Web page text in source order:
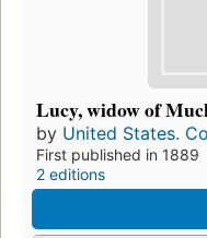
Lucy, widow of
by United States.
First published in 1889
2 editions